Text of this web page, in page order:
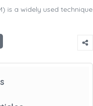
is a widely used technique